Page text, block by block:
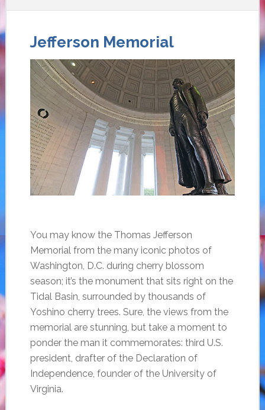
Jefferson Memorial
You may know the Thomas Jefferson
Memorial from the many iconic photos of
Washington, D.C. during cherry blossom
season; it’s the monument that sits right on the
Tidal Basin, surrounded by thousands of
Yoshino cherry trees. Sure, the views from the
memorial are stunning, but take a moment to
ponder the man it commemorates: third U.S.
president, drafter of the Declaration of
Independence, founder of the University of
Virginia.